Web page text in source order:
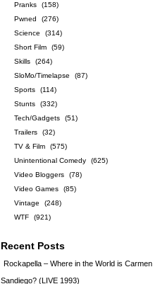
Pranks
(158)
Pwned
(276)
Science
(314)
Short Film
(59)
Skills
(264)
SloMo/Timelapse
(87)
Sports
(114)
Stunts
(332)
Tech/Gadgets
(51)
Trailers
(32)
TV & Film
(575)
Unintentional Comedy
(625)
Video Bloggers
(78)
Video Games
(85)
Vintage
(248)
WTF
(921)
Recent Posts
Rockapella – Where in the World is Carmen
Sandiego? (LIVE 1993)